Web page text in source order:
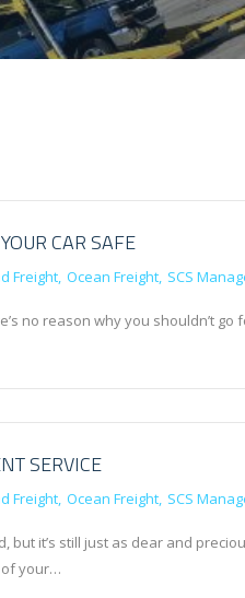
CAR SAFE
Freight Ocean Freight SCS
no reason why you shouldn’t go
SERVICE
Freight Ocean Freight SCS
but it’s still just as dear and
of your…